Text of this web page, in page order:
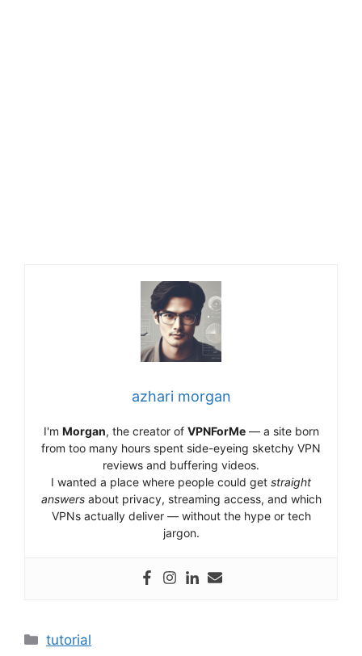
azhari morgan
I'm Morgan, the creator of VPNForMe— a site born
from too many hours spent side-eyeing sketchy VPN
reviews and buffering videos.
I wanted a place where people could get straight
answersabout privacy, streaming access, and which
VPNs actually deliver — without the hype or tech
jargon.
Categories
tutorial